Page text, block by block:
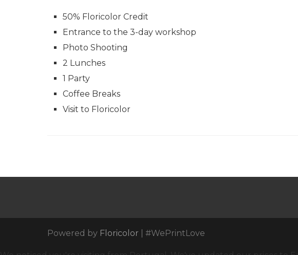
50% Floricolor Credit
Entrance to the 3-day workshop
Photo Shooting
2 Lunches
1 Party
Coffee Breaks
Visit to Floricolor
Powered by Floricolor | #WePrintLove